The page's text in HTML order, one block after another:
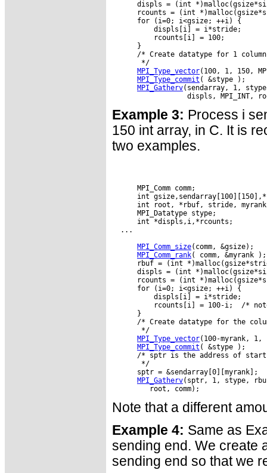
displs = (int
rcounts = (int
      for (i=0; i<gsize; ++i) {
          displs[i] = i*stride;
          rcounts[i] = 100;
      }
/* Create datatype for 1
       */
MPI_Type_vector(100, 1, 150,
MPI_Type_commit ( &stype );
MPI_Gatherv(sendarray, 1,
Example 3: Process i
150 int array, in C. It is
two examples.
      MPI_Comm comm;
int
int root, *rbuf, stride,
      MPI_Datatype stype;
      int *displs,i,*rcounts;
  ...
MPI_Comm_size(comm, &gsize);
MPI_Comm_rank( comm, &myrank );
rbuf = (int
displs = (int
rcounts = (int
      for (i=0; i<gsize; ++i) {
          displs[i] = i*stride;
rcounts[i] = 100-i;  /*
      }
/* Create datatype for the
       */
MPI_Type_vector(100-myrank, 1,
MPI_Type_commit ( &stype );
/* sptr is the address of
       */
      sptr = &sendarray[0][myrank];
MPI_Gatherv(sptr, 1, stype,
Note that a different
Example 4: Same as
sending end. We create
sending end so that we